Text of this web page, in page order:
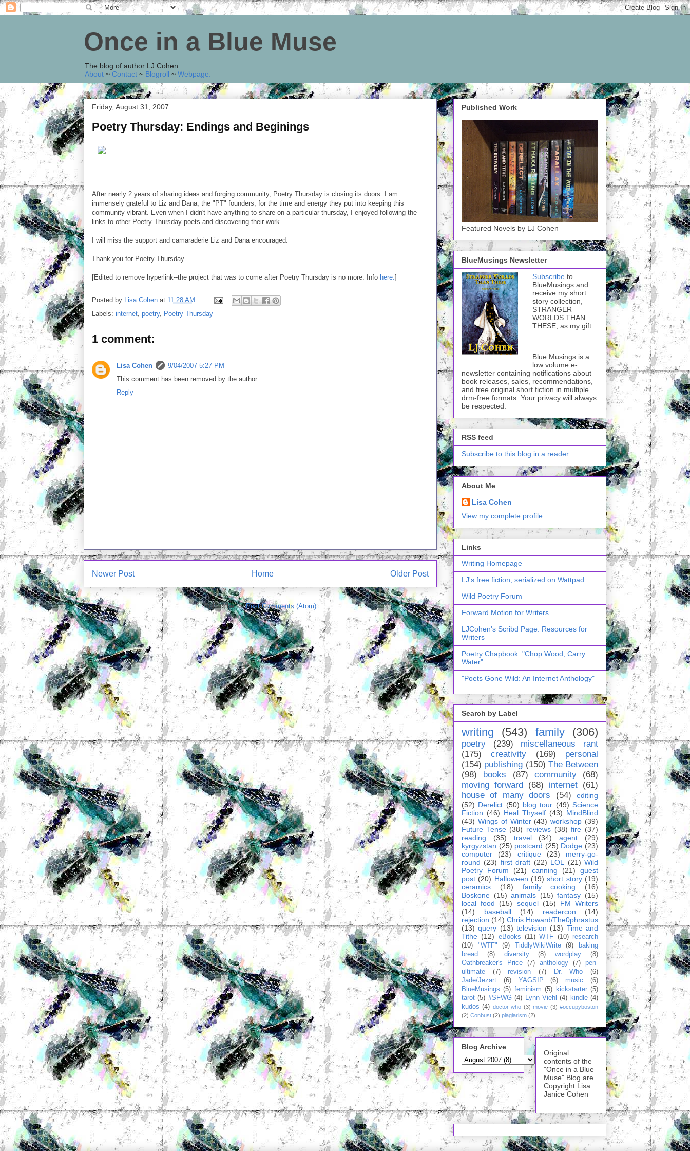
Once in a Blue Muse
The blog of author LJ Cohen
About ~ Contact ~ Blogroll ~ Webpage
Friday, August 31, 2007
Poetry Thursday: Endings and Beginings
After nearly 2 years of sharing ideas and forging community, Poetry Thursday is closing its doors. I am
immensely grateful to Liz and Dana, the "PT" founders, for the time and energy they put into keeping this
community vibrant. Even when I didn't have anything to share on a particular thursday, I enjoyed following the
links to other Poetry Thursday poets and discovering their work.
I will miss the support and camaraderie Liz and Dana encouraged.
Thank you for Poetry Thursday.
[Edited to remove hyperlink--the project that was to come after Poetry Thursday is no more. Info here.]
Posted by Lisa Cohen at 11:28 AM
Labels: internet, poetry, Poetry Thursday
1 comment:
Lisa Cohen
9/04/2007 5:27 PM
This comment has been removed by the author.
Reply
Newer Post Older Post
Home
Subscribe to:Post Comments (Atom)
Published Work
Featured Novels by LJ Cohen
BlueMusings Newsletter
Subscribe to
BlueMusings and
receive my short
story collection,
STRANGER
WORLDS THAN
THESE, as my gift.
Blue Musings is a
low volume e-
newsletter containing notifications about
book releases, sales, recommendations,
and free original short fiction in multiple
drm-free formats. Your privacy will always
be respected.
RSS feed
Subscribe to this blog in a reader
About Me
Lisa Cohen
View my complete profile
Links
Writing Homepage
LJ's free fiction, serialized on Wattpad
Wild Poetry Forum
Forward Motion for Writers
LJCohen's Scribd Page: Resources for
Writers
Poetry Chapbook: "Chop Wood, Carry
Water"
"Poets Gone Wild: An Internet Anthology"
Search by Label
writing (543) family (306)
poetry (239)
miscellaneous rant
(175)
creativity (169)
personal
(154) publishing (150) The Between
(98)
books (87) community
(68)
moving forward
(68) internet (61)
house of many doors
(54)
editing
(52) Derelict (50) blog tour (49) Science
Fiction (46) Heal Thyself (43) MindBlind
(43) Wings of Winter (43) workshop (39)
Future Tense (38) reviews (38) fire (37)
reading
(35) travel (34) agent
(29)
kyrgyzstan (25) postcard (25) Dodge (23)
computer
(23) critique (23)
merry-go-
round (23) first draft (22) LOL (21) Wild
Poetry Forum
(21) canning (21)
guest
post (20) Halloween (19) short story (19)
ceramics
(18) family cooking
(16)
Boskone (15) animals (15) fantasy (15)
local food
(15) sequel (15)
FM Writers
(14)
baseball (14) readercon
(14)
rejection (14) Chris Howard/The0phrastus
(13) query (13) television (13) Time and
Tithe (12) eBooks (11) WTF (10) research
(10)
"WTF" (9) TiddlyWikiWrite (9)
baking
bread
(8) diversity (8) wordplay
(8)
Oathbreaker's Price
(7) anthology (7)
pen-
ultimate
(7) revision (7) Dr. Who
(6)
Jade/Jezart
(6) YAGSIP (6) music
(6)
BlueMusings (5) feminism (5) kickstarter (5)
tarot (5) #SFWG (4) Lynn Viehl (4) kindle (4)
kudos (4) doctor who (3) movie (3) #occupyboston
(2) Conbust (2) plagiarism (2)
Blog Archive
Original
contents of the
"Once in a Blue
Muse" Blog are
Copyright Lisa
Janice Cohen